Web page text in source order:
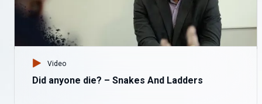
Video
Did anyone die? – Snakes And Ladders